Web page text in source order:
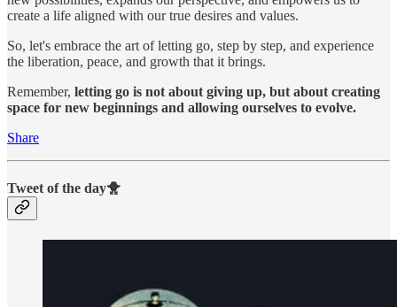
create a life aligned with our true desires and values.
So, let's embrace the art of letting go, step by step, and experience
the liberation, peace, and growth that it brings.
Remember, letting go is not about giving up, but about creating
space for new beginnings and allowing ourselves to evolve.
Share
Tweet of the day🐥